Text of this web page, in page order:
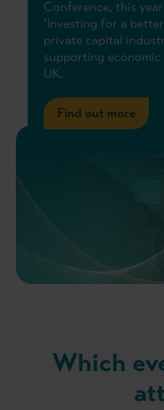
Conference, this
‘Investing for a
private capital
supporting
UK.
Find out more
Which